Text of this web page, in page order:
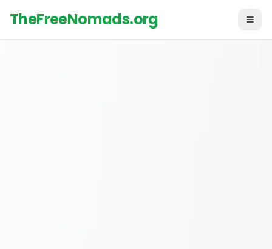
TheFreeNomads.org